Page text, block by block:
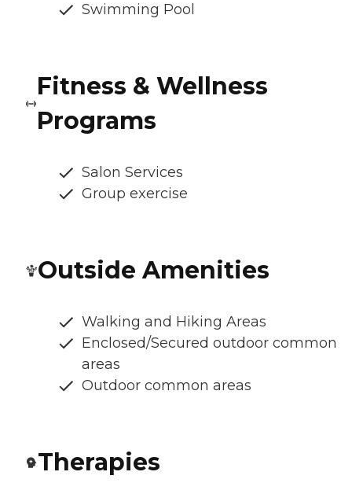
Swimming Pool
Fitness & Wellness
Programs
Salon Services
Group exercise
Outside Amenities
Walking and Hiking Areas
Enclosed/Secured outdoor common
areas
Outdoor common areas
Therapies